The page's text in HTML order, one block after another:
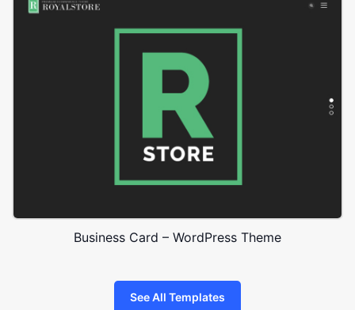
Business Card – WordPress Theme
See All Templates